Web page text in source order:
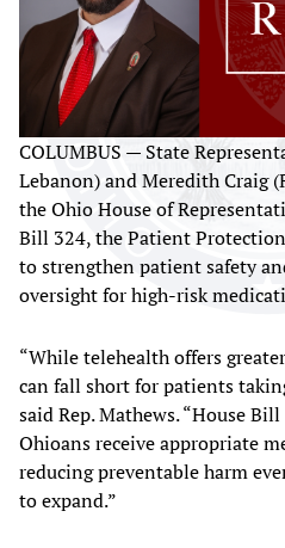
COLUMBUS — State
Lebanon) and Meredith Craig
the Ohio House of
Bill 324, the Patient
to strengthen patient safety
oversight for high-risk
“While telehealth offers
can fall short for patients
said Rep. Mathews. “House
Ohioans receive appropriate
reducing preventable harm
to expand.”